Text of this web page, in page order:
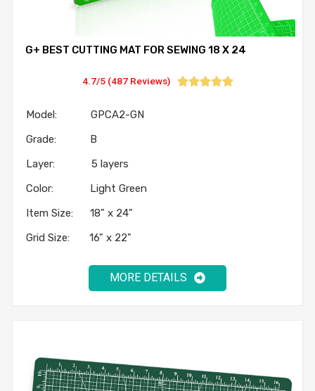
G+ BEST CUTTING MAT FOR SEWING 18 X 24
4.7/5 (487 Reviews) 
Model: GPCA2-GN
Grade: B
Layer: 5 layers
Color: Light Green
Item Size: 18" x 24"
Grid Size: 16" x 22"
MORE DETAILS